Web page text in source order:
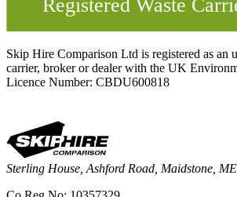
Skip Hire Comparison Ltd is registered as an
carrier, broker or dealer with the UK
Licence Number: CBDU600818
Sterling House, Ashford Road, Maidstone,